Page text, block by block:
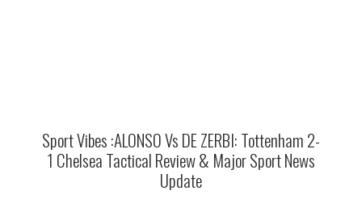
Sport Vibes :ALONSO Vs DE ZERBI: Tottenham 2-
1 Chelsea Tactical Review & Major Sport News
Update